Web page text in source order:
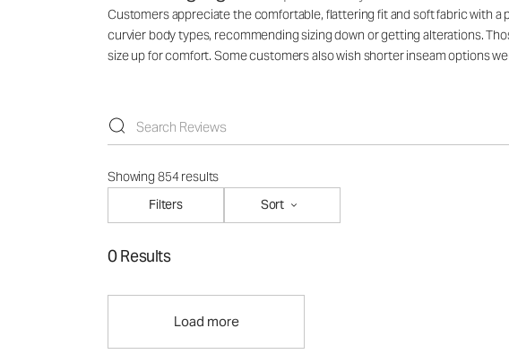
Customers appreciate the comfortable, flattering fit and soft fabric with a
curvier body types, recommending sizing down or getting alterations.
size up for comfort. Some customers also wish shorter inseam options
Showing 854 results
Filters
Sort
0 Results
Load more